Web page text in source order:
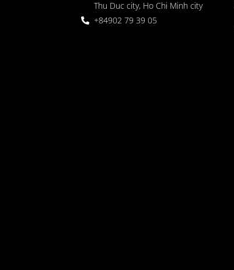
Thu Duc city, Ho Chi Minh city
+84902 79 39 05